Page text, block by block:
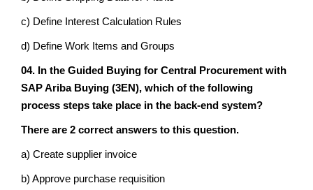
c) Define Interest Calculation Rules
d) Define Work Items and Groups
04. In the Guided Buying for Central Procurement with
SAP Ariba Buying (‏3EN‏), which of the following
process steps take place in the back-end system?
There are 2 correct answers to this question.
a) Create supplier invoice
b) Approve purchase requisition